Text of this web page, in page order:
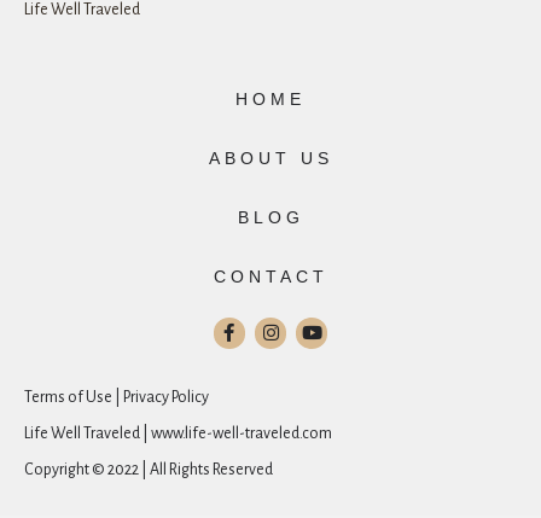
Life Well Traveled
HOME
ABOUT US
BLOG
CONTACT
Terms of Use | Privacy Policy
Life Well Traveled | www.life-well-traveled.com
Copyright © 2022 | All Rights Reserved